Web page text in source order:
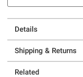
Details
Shipping & Returns
Related